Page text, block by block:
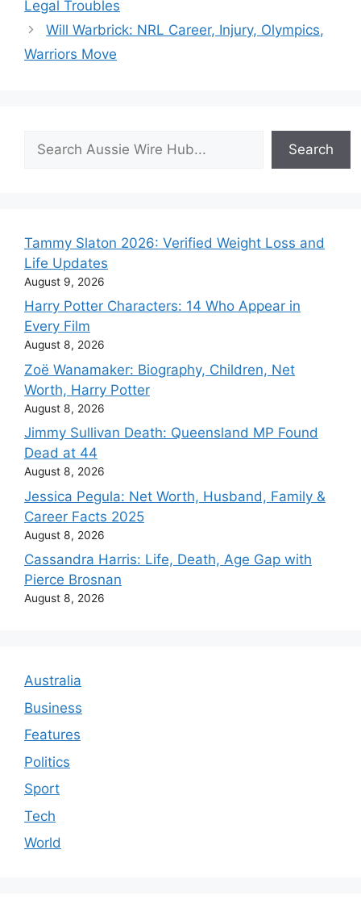
Legal Troubles
Will Warbrick: NRL Career, Injury, Olympics,
Warriors Move
Search
Tammy Slaton 2026: Verified Weight Loss and
Life Updates
August 9, 2026
Harry Potter Characters: 14 Who Appear in
Every Film
August 8, 2026
Zoë Wanamaker: Biography, Children, Net
Worth, Harry Potter
August 8, 2026
Jimmy Sullivan Death: Queensland MP Found
Dead at 44
August 8, 2026
Jessica Pegula: Net Worth, Husband, Family &
Career Facts 2025
August 8, 2026
Cassandra Harris: Life, Death, Age Gap with
Pierce Brosnan
August 8, 2026
Australia
Business
Features
Politics
Sport
Tech
World